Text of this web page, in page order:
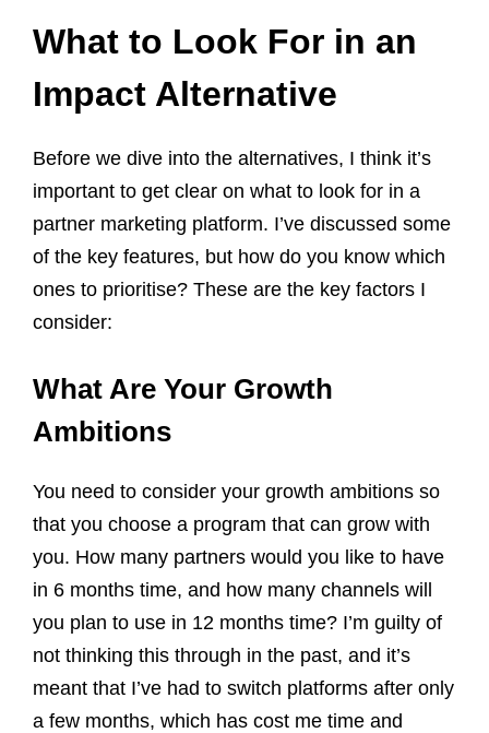
What to Look For in an
Impact Alternative
Before we dive into the alternatives, I think it’s
important to get clear on what to look for in a
partner marketing platform. I’ve discussed some
of the key features, but how do you know which
ones to prioritise? These are the key factors I
consider:
What Are Your Growth
Ambitions
You need to consider your growth ambitions so
that you choose a program that can grow with
you. How many partners would you like to have
in 6 months time, and how many channels will
you plan to use in 12 months time? I’m guilty of
not thinking this through in the past, and it’s
meant that I’ve had to switch platforms after only
a few months, which has cost me time and